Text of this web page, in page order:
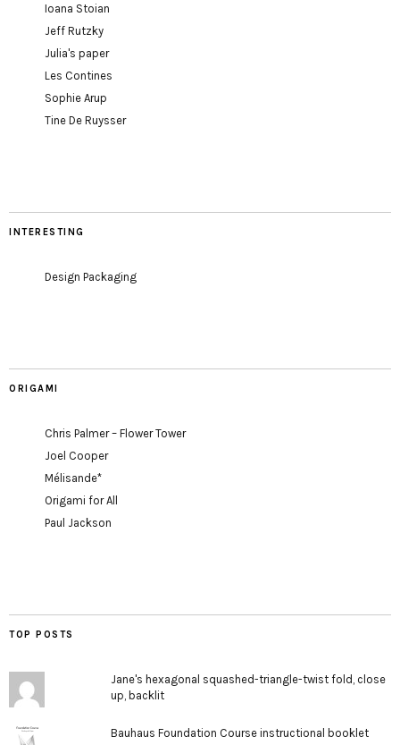
Ioana Stoian
Jeff Rutzky
Julia's paper
Les Contines
Sophie Arup
Tine De Ruysser
INTERESTING
Design Packaging
ORIGAMI
Chris Palmer – Flower Tower
Joel Cooper
Mélisande*
Origami for All
Paul Jackson
TOP POSTS
Jane's hexagonal squashed-triangle-twist fold, close
up, backlit
Bauhaus Foundation Course instructional booklet